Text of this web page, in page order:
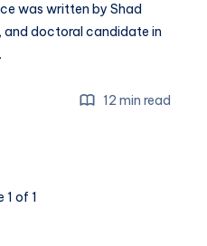
was written by Shad
and doctoral candidate in
12 min read
1 of 1